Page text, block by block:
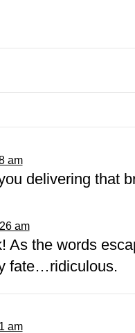
am
delivering that
am
As the words
fate…ridiculous.
am